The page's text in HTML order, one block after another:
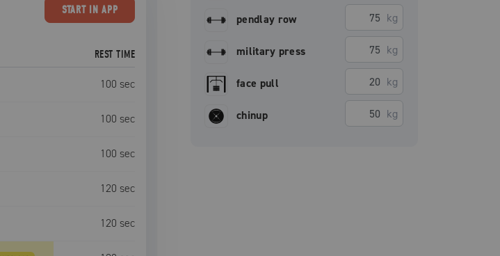
pendlay row kg
military press kg
face pull kg
chinup kg
STARTIN APP
REST TIME
100 sec
100 sec
100 sec
120 sec
120 sec